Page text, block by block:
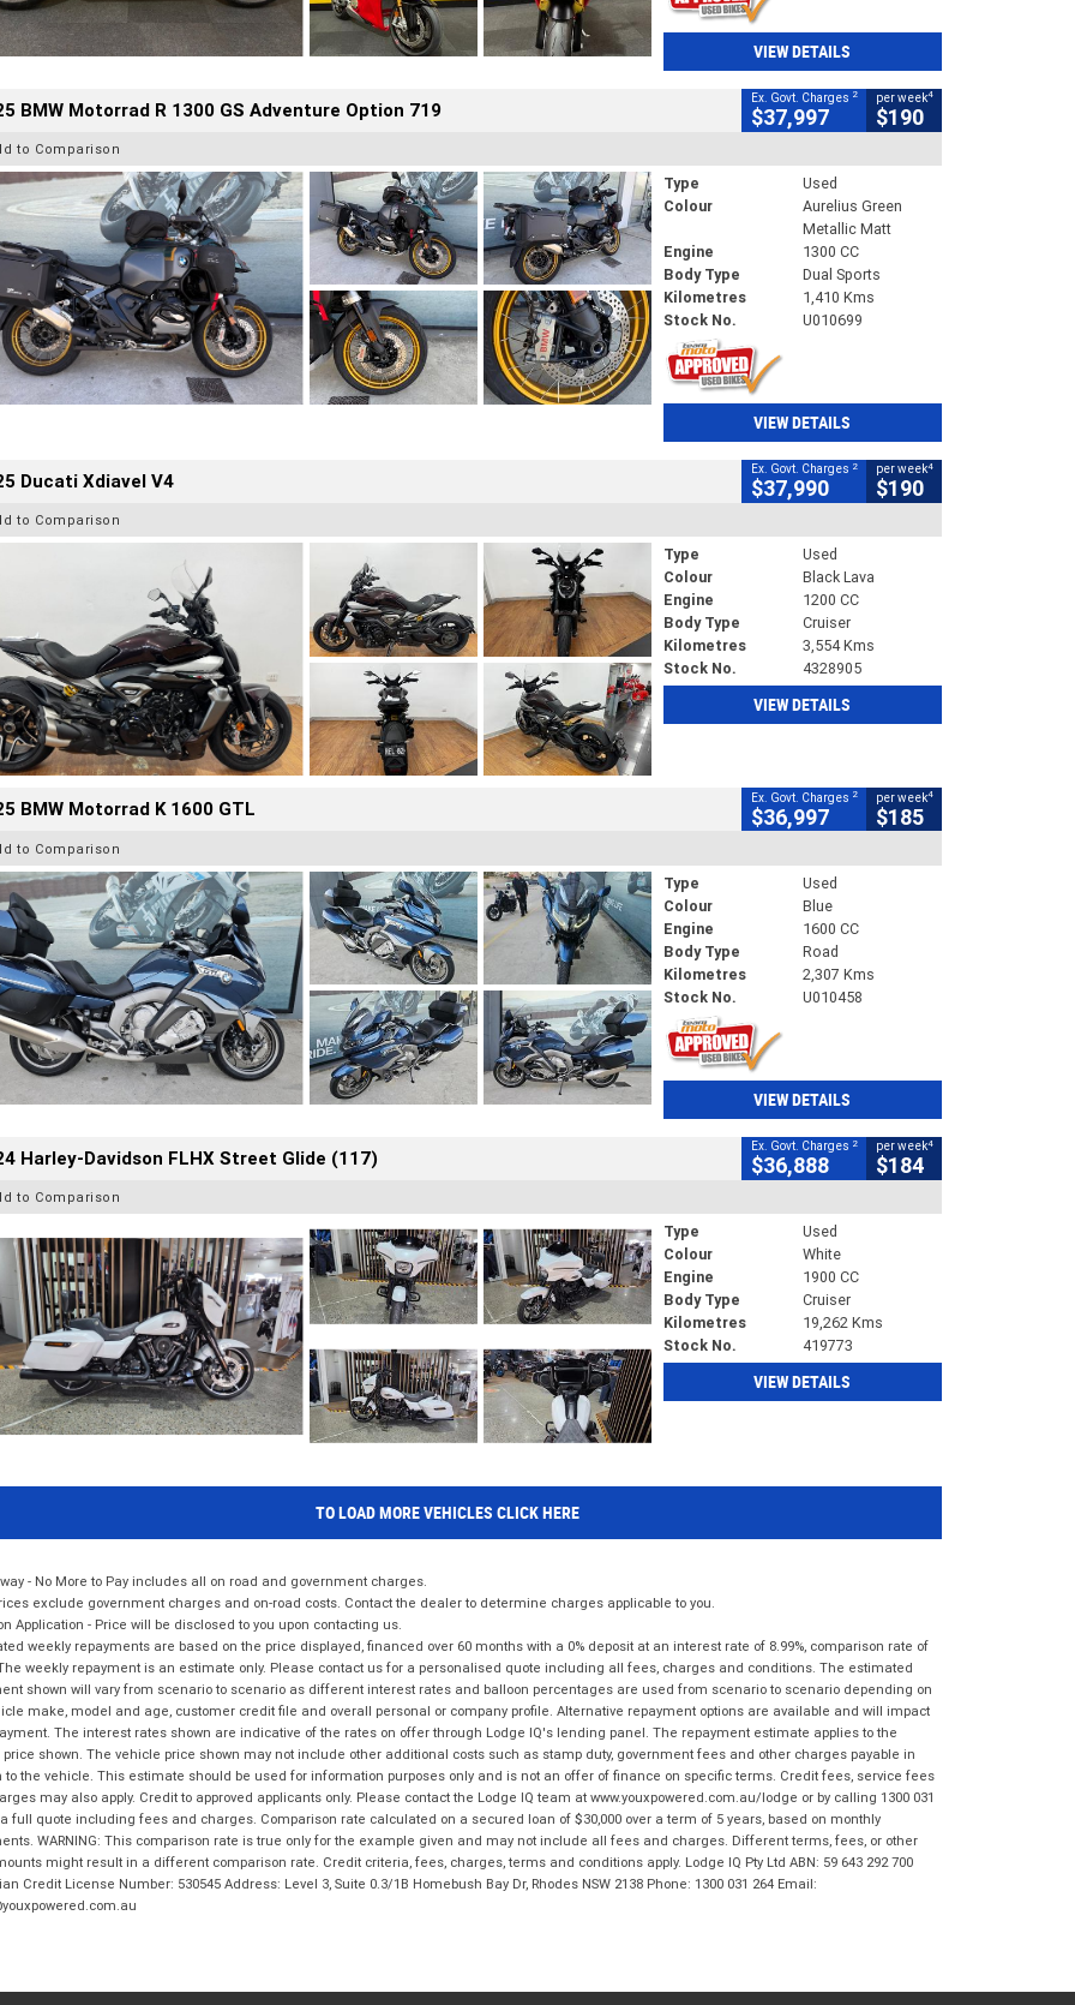
VIEW DETAILS
BMW Motorrad R 1300 GS Adventure Option 719 Ex. Govt. Charges 2
$37,997
per week4
$190
to Comparison
Type
Used
Colour
Aurelius Green
Metallic Matt
Engine
1300 CC
Body Type
Dual Sports
Kilometres
1,410 Kms
Stock No.
U010699
VIEW DETAILS
Ducati Xdiavel V4 Ex. Govt. Charges 2
$37,990
per week4
$190
to Comparison
Type
Used
Colour
Black Lava
Engine
1200 CC
Body Type
Cruiser
Kilometres
3,554 Kms
Stock No.
4328905
VIEW DETAILS
BMW Motorrad K 1600 GTL Ex. Govt. Charges 2
$36,997
per week4
$185
to Comparison
Type
Used
Colour
Blue
Engine
1600 CC
Body Type
Road
Kilometres
2,307 Kms
Stock No.
U010458
VIEW DETAILS
Harley-Davidson FLHX Street Glide (117) Ex. Govt. Charges 2
$36,888
per week4
$184
to Comparison
Type
Used
Colour
White
Engine
1900 CC
Body Type
Cruiser
Kilometres
19,262 Kms
Stock No.
419773
VIEW DETAILS
TO LOAD MORE VEHICLES CLICK HERE
- No More to Pay includes all on road and government charges.
exclude government charges and on-road costs. Contact the dealer to determine charges applicable to you.
Application - Price will be disclosed to you upon contacting us.
weekly repayments are based on the price displayed, financed over 60 months with a 0% deposit at an interest rate of 8.99%, comparison rate of
weekly repayment is an estimate only. Please contact us for a personalised quote including all fees, charges and conditions. The estimated
shown will vary from scenario to scenario as different interest rates and balloon percentages are used from scenario to scenario depending on
make, model and age, customer credit file and overall personal or company profile. Alternative repayment options are available and will impact
The interest rates shown are indicative of the rates on offer through Lodge IQ's lending panel. The repayment estimate applies to the
shown. The vehicle price shown may not include other additional costs such as stamp duty, government fees and other charges payable in
to the vehicle. This estimate should be used for information purposes only and is not an offer of finance on specific terms. Credit fees, service fees
may also apply. Credit to approved applicants only. Please contact the Lodge IQ team at www.youxpowered.com.au/lodge or by calling 1300 031
full quote including fees and charges. Comparison rate calculated on a secured loan of $30,000 over a term of 5 years, based on monthly
WARNING: This comparison rate is true only for the example given and may not include all fees and charges. Different terms, fees, or other
might result in a different comparison rate. Credit criteria, fees, charges, terms and conditions apply. Lodge IQ Pty Ltd ABN: 59 643 292 700
Credit License Number: 530545 Address: Level 3, Suite 0.3/1B Homebush Bay Dr, Rhodes NSW 2138 Phone: 1300 031 264 Email: